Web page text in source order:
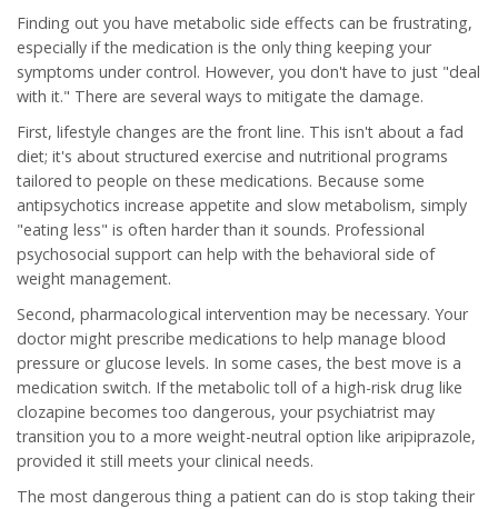
Finding out you have metabolic side effects can be frustrating,
especially if the medication is the only thing keeping your
symptoms under control. However, you don't have to just "deal
with it." There are several ways to mitigate the damage.
First, lifestyle changes are the front line. This isn't about a fad
diet; it's about structured exercise and nutritional programs
tailored to people on these medications. Because some
antipsychotics increase appetite and slow metabolism, simply
"eating less" is often harder than it sounds. Professional
psychosocial support can help with the behavioral side of
weight management.
Second, pharmacological intervention may be necessary. Your
doctor might prescribe medications to help manage blood
pressure or glucose levels. In some cases, the best move is a
medication switch. If the metabolic toll of a high-risk drug like
clozapine becomes too dangerous, your psychiatrist may
transition you to a more weight-neutral option like aripiprazole,
provided it still meets your clinical needs.
The most dangerous thing a patient can do is stop taking their